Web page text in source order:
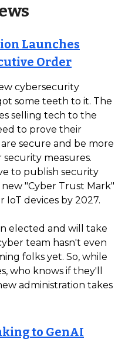
Launches
Order
cybersecurity
some teeth to it. The
selling tech to the
to prove their
secure and be more
measures.
to publish security
"Cyber Trust Mark"
devices by 2027.
elected and will take
team hasn't even
folks yet. So, while
who knows if they'll
administration takes
to GenAI